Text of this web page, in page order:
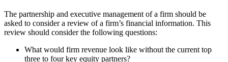
The partnership and executive management of a firm should be
asked to consider a review of a firm’s financial information. This
review should consider the following questions:
What would firm revenue look like without the current top
three to four key equity partners?